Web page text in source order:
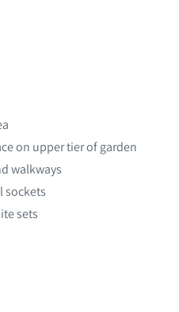
on upper tier of garden
walkways
sockets
sets